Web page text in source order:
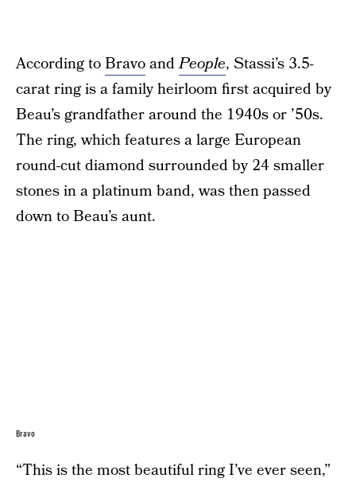
According toBravoandPeople, Stassi’s 3.5-
carat ring is a family heirloom first acquired by
Beau’s grandfather around the 1940s or ’50s.
The ring, which features a large European
round-cut diamond surrounded by 24 smaller
stones in a platinum band, was then passed
down to Beau’s aunt.
Bravo
“This is the most beautiful ring I’ve ever seen,”